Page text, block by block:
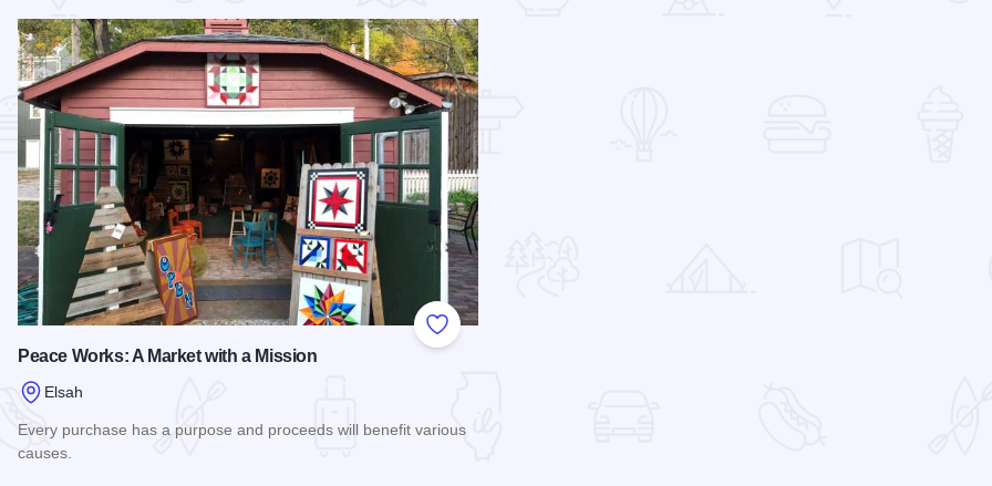
Add to Favorites
Peace Works: A Market with a Mission
Elsah
Every purchase has a purpose and proceeds will benefit various
causes.